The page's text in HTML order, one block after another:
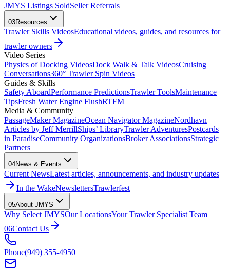
JMYS Listings SoldSeller Referrals
03Resources
Trawler Skills VideosEducational videos, guides, and resources for
trawler owners
Video Series
Physics of Docking VideosDock Walk & Talk VideosCruising
Conversations360° Trawler Spin Videos
Guides & Skills
Safety AboardPerformance PredictionsTrawler ToolsMaintenance
TipsFresh Water Engine FlushRTFM
Media & Community
PassageMaker MagazineOcean Navigator MagazineNordhavn
Articles by Jeff MerrillShips’ LibraryTrawler AdventuresPostcards
in ParadiseCommunity OrganizationsBroker AssociationsStrategic
Partners
04News & Events
Current NewsLatest articles, announcements, and industry updates
In the WakeNewslettersTrawlerfest
05About JMYS
Why Select JMYSOur LocationsYour Trawler Specialist Team
06Contact Us
Phone(949) 355-4950